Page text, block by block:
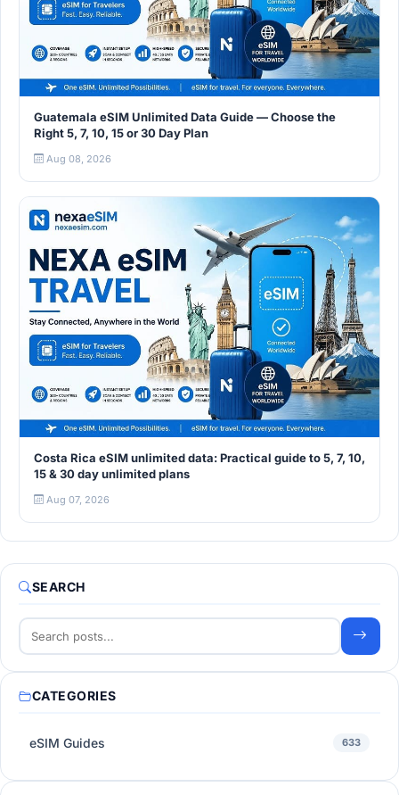
Guatemala eSIM Unlimited Data Guide — Choose the
Right 5, 7, 10, 15 or 30 Day Plan
Aug 08, 2026
Costa Rica eSIM unlimited data: Practical guide to 5, 7, 10,
15 & 30 day unlimited plans
Aug 07, 2026
SEARCH
CATEGORIES
eSIM Guides 633